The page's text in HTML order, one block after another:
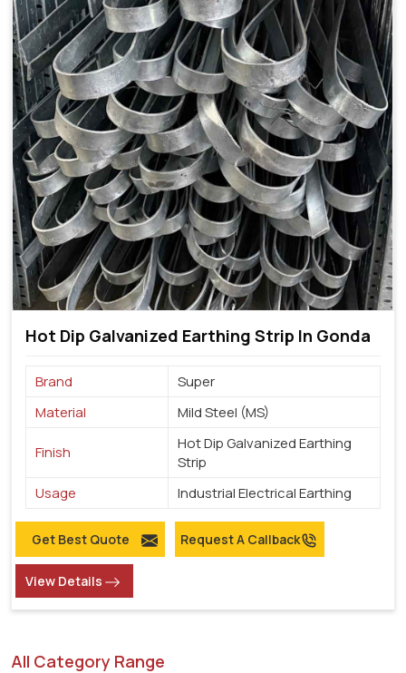
Hot Dip Galvanized Earthing Strip In Gonda
Brand
Super
Material
Mild Steel (MS)
Finish
Hot Dip Galvanized Earthing
Strip
Usage
Industrial Electrical Earthing
Get Best Quote Request A Callback
View Details
All Category Range